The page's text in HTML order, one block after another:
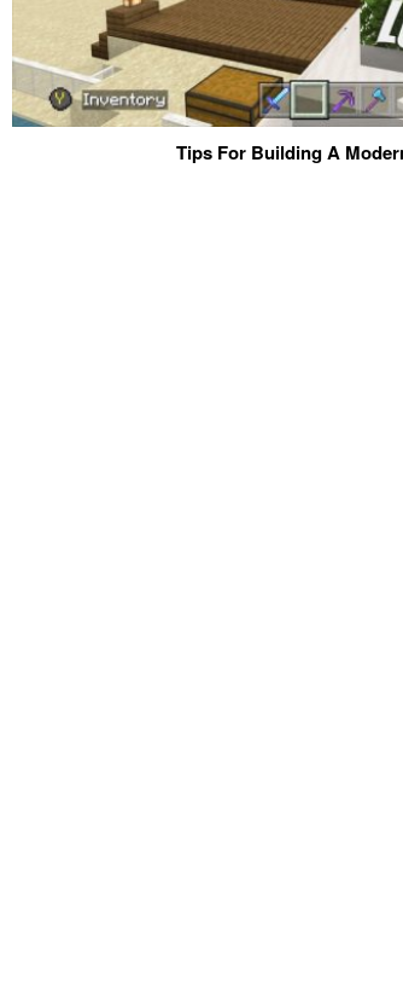
Tips For Building A